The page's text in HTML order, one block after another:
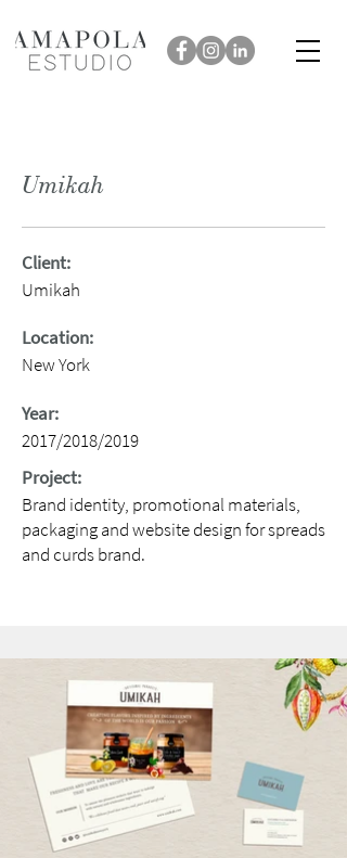
Umikah
Client:
Umikah
Location:
New York
Year:
2017/2018/2019
Project:
Brand identity, promotional materials,
packaging and website design for spreads
and curds brand.